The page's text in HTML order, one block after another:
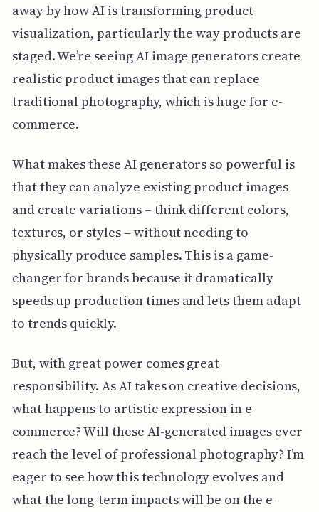
away by how AI is transforming product
visualization, particularly the way products are
staged. We’re seeing AI image generators create
realistic product images that can replace
traditional photography, which is huge for e-
commerce.
What makes these AI generators so powerful is
that they can analyze existing product images
and create variations – think different colors,
textures, or styles – without needing to
physically produce samples. This is a game-
changer for brands because it dramatically
speeds up production times and lets them adapt
to trends quickly.
But, with great power comes great
responsibility. As AI takes on creative decisions,
what happens to artistic expression in e-
commerce? Will these AI-generated images ever
reach the level of professional photography? I’m
eager to see how this technology evolves and
what the long-term impacts will be on the e-